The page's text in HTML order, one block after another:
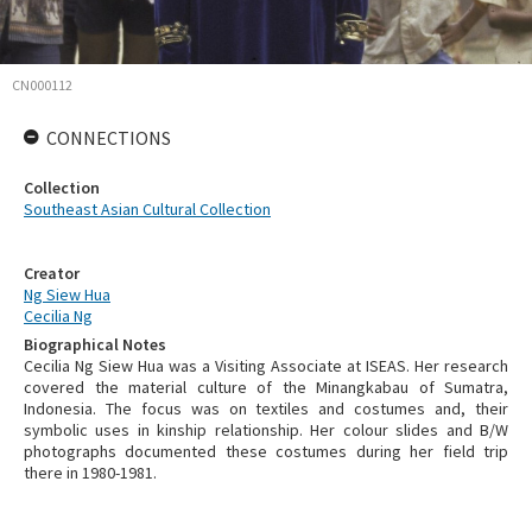
Creator
Ng Siew Hua
Cecilia Ng
Biographical Notes
Cecilia Ng Siew Hua was a Visiting Associate at ISEAS. Her research
covered the material culture of the Minangkabau of Sumatra,
Indonesia. The focus was on textiles and costumes and, their
symbolic uses in kinship relationship. Her colour slides and B/W
photographs documented these costumes during her field trip
there in 1980-1981.
CN000112
CONNECTIONS
Collection
Southeast Asian Cultural Collection